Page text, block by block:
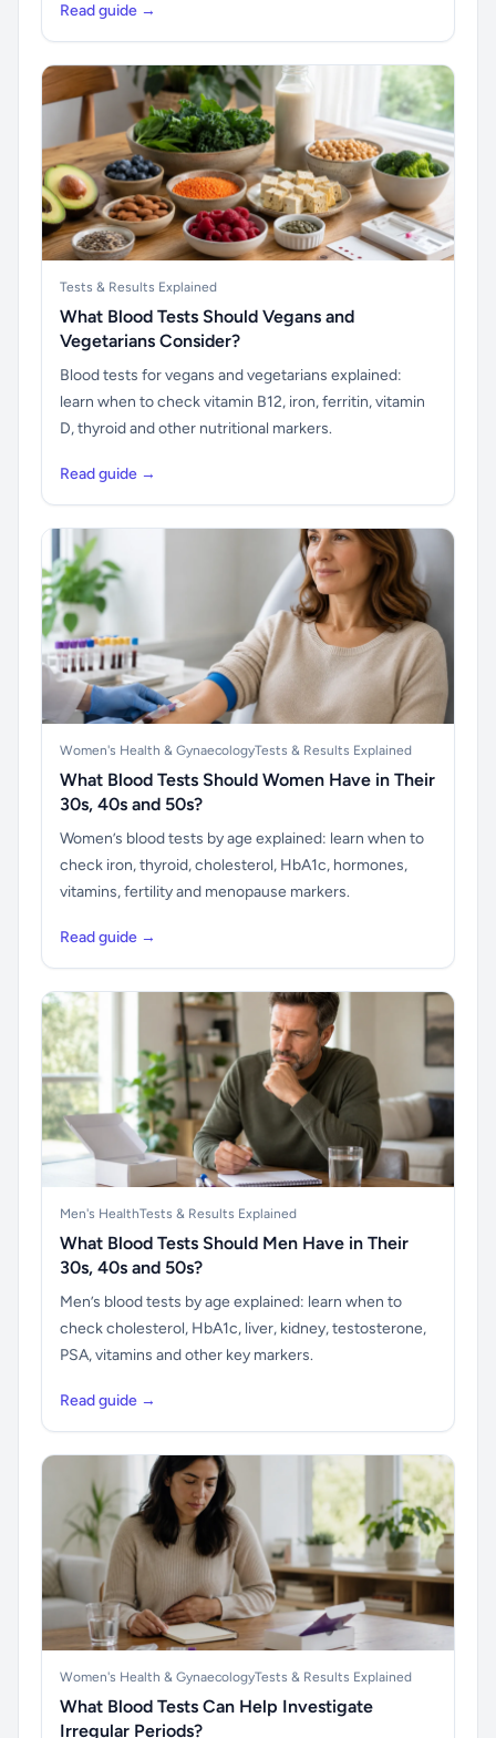
Read guide →
Tests & Results Explained
What Blood Tests Should Vegans and
Vegetarians Consider?
Blood tests for vegans and vegetarians explained:
learn when to check vitamin B12, iron, ferritin, vitamin
D, thyroid and other nutritional markers.
Read guide →
Women's Health & GynaecologyTests & Results Explained
What Blood Tests Should Women Have in Their
30s, 40s and 50s?
Women’s blood tests by age explained: learn when to
check iron, thyroid, cholesterol, HbA1c, hormones,
vitamins, fertility and menopause markers.
Read guide →
Men's HealthTests & Results Explained
What Blood Tests Should Men Have in Their
30s, 40s and 50s?
Men’s blood tests by age explained: learn when to
check cholesterol, HbA1c, liver, kidney, testosterone,
PSA, vitamins and other key markers.
Read guide →
Women's Health & GynaecologyTests & Results Explained
What Blood Tests Can Help Investigate
Irregular Periods?